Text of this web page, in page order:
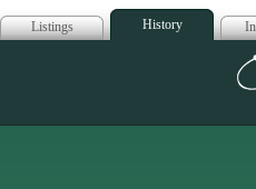
Listings History